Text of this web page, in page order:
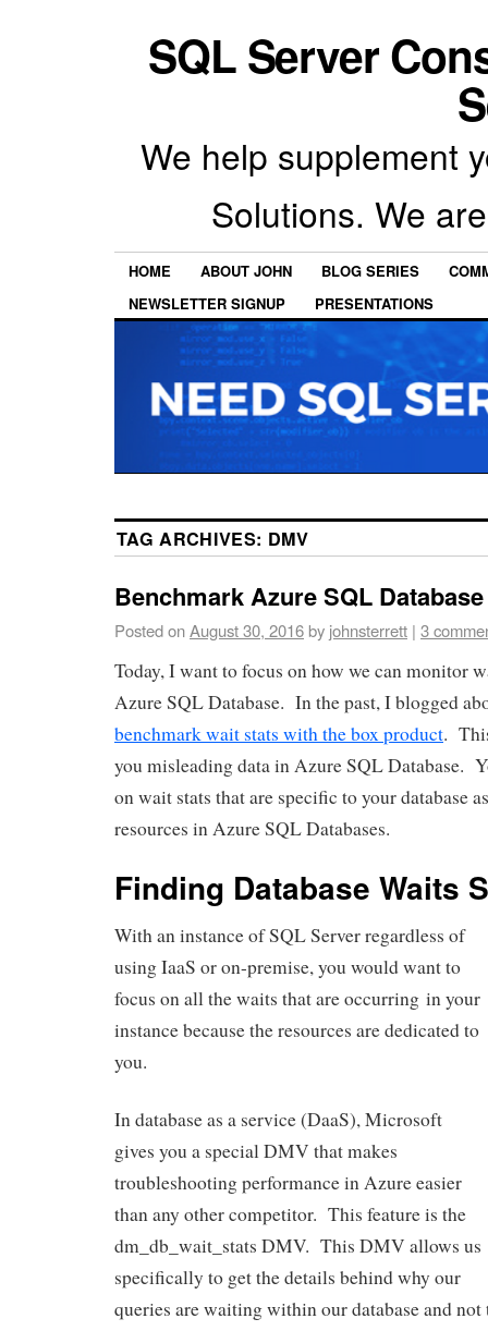
SQL Server
We help supplement
Solutions. We
HOME ABOUT JOHN BLOG SERIES
NEWSLETTER SIGNUP
PRESENTATIONS
TAG ARCHIVES: DMV
Benchmark Azure SQL
Posted onAugust 30, 2016by johnsterrett | 3
Today, I want to focus on how we can monitor
Azure SQL Database. In the past, I blogged
benchmark wait stats with the box product.
you misleading data in Azure SQL Database.
on wait stats that are specific to your database
resources in Azure SQL Databases.
Finding Database Waits
With an instance of SQL Server regardless of
using IaaS or on-premise, you would want to
focus on all the waits that are occurring in your
instance because the resources are dedicated to
you.
In database as a service (DaaS), Microsoft
gives you a special DMV that makes
troubleshooting performance in Azure easier
than any other competitor. This feature is the
dm_db_wait_stats DMV. This DMV allows us
specifically to get the details behind why our
queries are waiting within our database and not